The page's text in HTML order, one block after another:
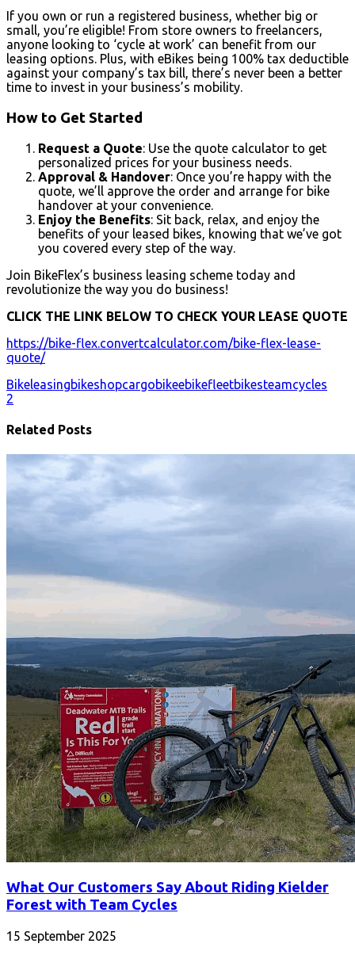
If you own or run a registered business, whether big or
small, you’re eligible! From store owners to freelancers,
anyone looking to ‘cycle at work’ can benefit from our
leasing options. Plus, with eBikes being 100% tax deductible
against your company’s tax bill, there’s never been a better
time to invest in your business’s mobility.
How to Get Started
Request a Quote: Use the quote calculator to get
personalized prices for your business needs.
Approval & Handover: Once you’re happy with the
quote, we’ll approve the order and arrange for bike
handover at your convenience.
Enjoy the Benefits: Sit back, relax, and enjoy the
benefits of your leased bikes, knowing that we’ve got
you covered every step of the way.
Join BikeFlex’s business leasing scheme today and
revolutionize the way you do business!
CLICK THE LINK BELOW TO CHECK YOUR LEASE QUOTE
https://bike-flex.convertcalculator.com/bike-flex-lease-
quote/
Bikeleasingbikeshopcargobikeebikefleetbikesteamcycles
2
Related Posts
What Our Customers Say About Riding Kielder
Forest with Team Cycles
15 September 2025